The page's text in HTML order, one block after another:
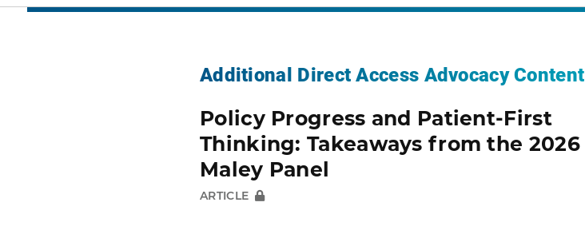
Additional Direct Access Advocacy Content
Policy Progress and Patient-First
Thinking: Takeaways from the 2026
Maley Panel
ARTICLE